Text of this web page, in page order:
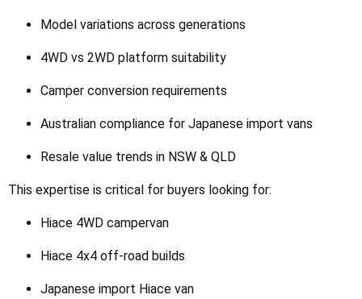
Model variations across generations
4WD vs 2WD platform suitability
Camper conversion requirements
Australian compliance for Japanese import vans
Resale value trends in NSW & QLD
This expertise is critical for buyers looking for:
Hiace 4WD campervan
Hiace 4x4 off-road builds
Japanese import Hiace van